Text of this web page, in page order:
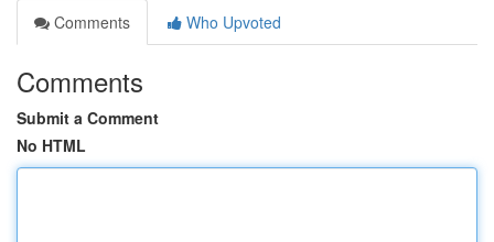
Comments
Who Upvoted
Comments
Submit a Comment
No HTML